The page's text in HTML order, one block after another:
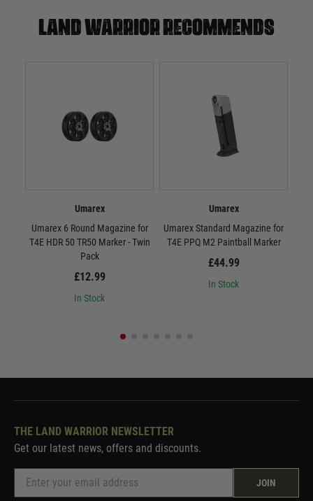
Land warrior recommends
Umarex
Umarex 6 Round Magazine for
T4E HDR 50 TR50 Marker - Twin
Pack
£12.99
In Stock
Umarex
Umarex Standard Magazine for
T4E PPQ M2 Paintball Marker
£44.99
In Stock
THE LAND WARRIOR NEWSLETTER
Get our latest news, offers and discounts.
JOIN